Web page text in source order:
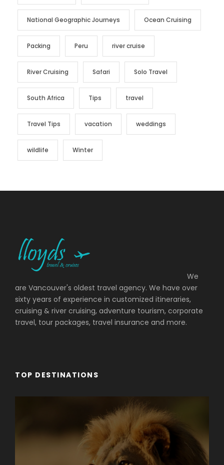
National Geographic Journeys Ocean Cruising
Packing Peru river cruise
River Cruising Safari Solo Travel
South Africa Tips travel
Travel Tips vacation weddings
wildlife Winter
We
are Vancouver's oldest travel agency. We have over
sixty years of experience in customized itineraries,
cruising & river cruising, adventure tourism, corporate
travel, tour packages, travel insurance and more.
TOP DESTINATIONS